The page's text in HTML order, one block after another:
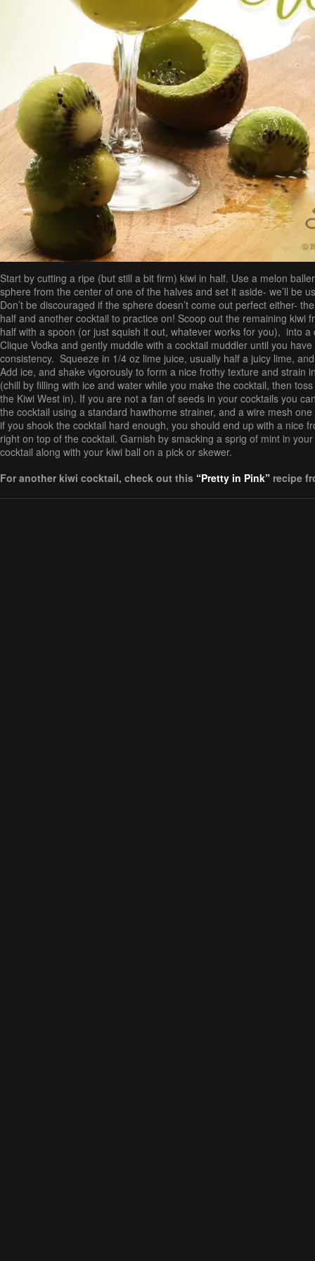
Start by cutting a ripe (but still a bit firm) kiwi in half. Use a melon
sphere from the center of one of the halves and set it aside- we’ll be
Don’t be discouraged if the sphere doesn’t come out perfect either-
half and another cocktail to practice on! Scoop out the remaining kiwi
half with a spoon (or just squish it out, whatever works for you), into a
Clique Vodka and gently muddle with a cocktail muddler until you
consistency. Squeeze in 1/4 oz lime juice, usually half a juicy lime,
Add ice, and shake vigorously to form a nice frothy texture and strain
(chill by filling with ice and water while you make the cocktail, then
the Kiwi West in). If you are not a fan of seeds in your cocktails you
the cocktail using a standard hawthorne strainer, and a wire mesh
if you shook the cocktail hard enough, you should end up with a nice
right on top of the cocktail. Garnish by smacking a sprig of mint in
cocktail along with your kiwi ball on a pick or skewer.
For another kiwi cocktail, check out this “Pretty in Pink” recipe